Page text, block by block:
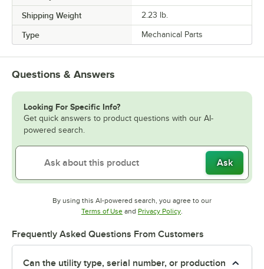
Shipping Weight 2.23 lb.
Type Mechanical Parts
Questions & Answers
Looking For Specific Info?
Get quick answers to product questions with our AI-
powered search.
Ask
By using this AI-powered search, you agree to our
Terms of UseOpens in new tab
and Privacy PolicyOpens in new tab
Frequently Asked Questions From Customers
Can the utility type, serial number, or production